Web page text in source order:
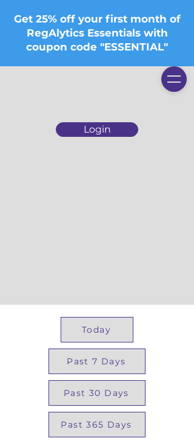
Login
Get 25% off your first month of
RegAlytics Essentials with
coupon code "ESSENTIAL"
Today
Past 7 Days
Past 30 Days
Past 365 Days